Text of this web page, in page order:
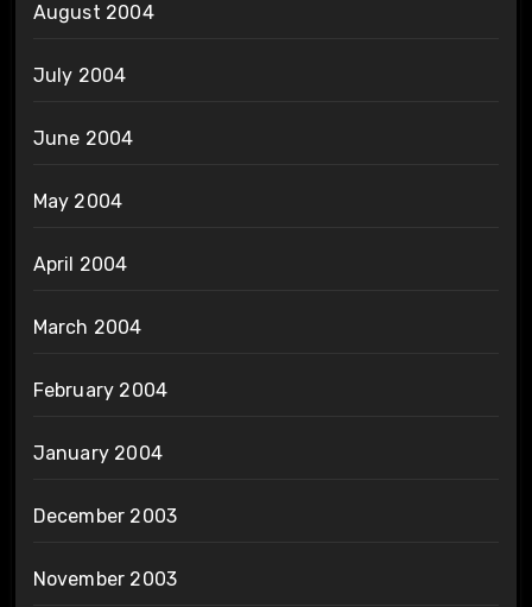
August 2004
July 2004
June 2004
May 2004
April 2004
March 2004
February 2004
January 2004
December 2003
November 2003